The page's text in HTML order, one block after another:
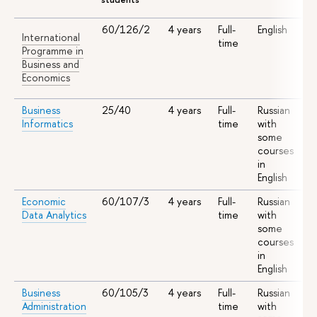
International
Programme in
Business and
Economics
60/126/2 4 years
Full-
time
English
Business
Informatics
25/40 4 years
Full-
time
Russian
with
some
courses
in
English
Economic
Data Analytics
60/107/3 4 years
Full-
time
Russian
with
some
courses
in
English
Business
Administration
60/105/3 4 years
Full-
time
Russian
with